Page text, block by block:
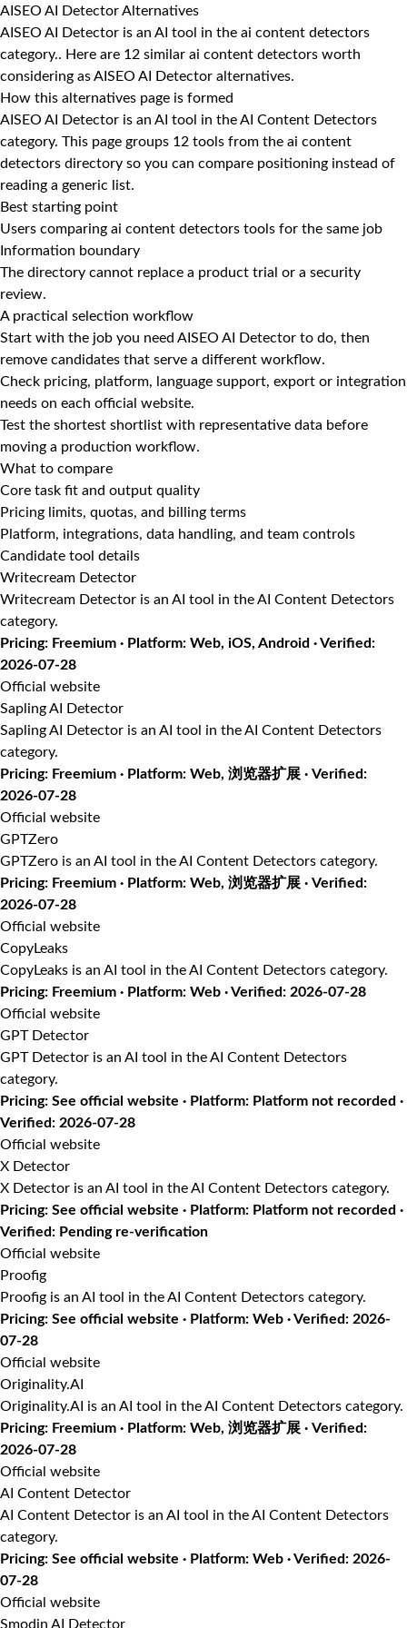
AISEO AI Detector Alternatives
AISEO AI Detector is an AI tool in the ai content detectors
category.. Here are 12 similar ai content detectors worth
considering as AISEO AI Detector alternatives.
How this alternatives page is formed
AISEO AI Detector is an AI tool in the AI Content Detectors
category. This page groups 12 tools from the ai content
detectors directory so you can compare positioning instead of
reading a generic list.
Best starting point
Users comparing ai content detectors tools for the same job
Information boundary
The directory cannot replace a product trial or a security
review.
A practical selection workflow
Start with the job you need AISEO AI Detector to do, then
remove candidates that serve a different workflow.
Check pricing, platform, language support, export or integration
needs on each official website.
Test the shortest shortlist with representative data before
moving a production workflow.
What to compare
Core task fit and output quality
Pricing limits, quotas, and billing terms
Platform, integrations, data handling, and team controls
Candidate tool details
Writecream Detector
Writecream Detector is an AI tool in the AI Content Detectors
category.
Pricing: Freemium · Platform: Web, iOS, Android · Verified:
2026-07-28
Official website
Sapling AI Detector
Sapling AI Detector is an AI tool in the AI Content Detectors
category.
Pricing: Freemium · Platform: Web, 浏览器扩展 · Verified:
2026-07-28
Official website
GPTZero
GPTZero is an AI tool in the AI Content Detectors category.
Pricing: Freemium · Platform: Web, 浏览器扩展 · Verified:
2026-07-28
Official website
CopyLeaks
CopyLeaks is an AI tool in the AI Content Detectors category.
Pricing: Freemium · Platform: Web · Verified: 2026-07-28
Official website
GPT Detector
GPT Detector is an AI tool in the AI Content Detectors
category.
Pricing: See official website · Platform: Platform not recorded ·
Verified: 2026-07-28
Official website
X Detector
X Detector is an AI tool in the AI Content Detectors category.
Pricing: See official website · Platform: Platform not recorded ·
Verified: Pending re-verification
Official website
Proofig
Proofig is an AI tool in the AI Content Detectors category.
Pricing: See official website · Platform: Web · Verified: 2026-
07-28
Official website
Originality.AI
Originality.AI is an AI tool in the AI Content Detectors category.
Pricing: Freemium · Platform: Web, 浏览器扩展 · Verified:
2026-07-28
Official website
AI Content Detector
AI Content Detector is an AI tool in the AI Content Detectors
category.
Pricing: See official website · Platform: Web · Verified: 2026-
07-28
Official website
Smodin AI Detector